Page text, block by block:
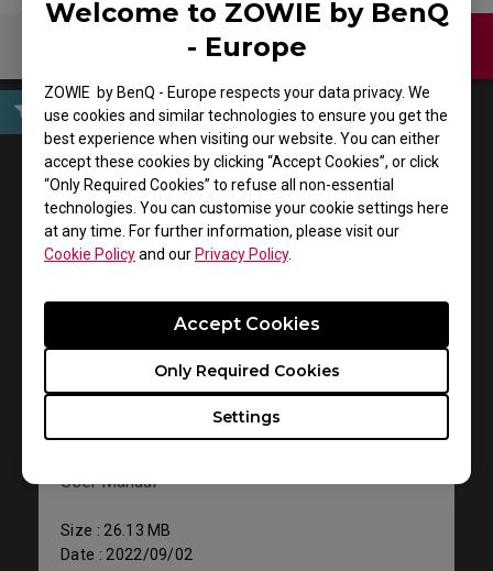
Welcome to ZOWIE by BenQ
- Europe
ZOWIE by BenQ - Europe respects your data privacy. We
use cookies and similar technologies to ensure you get the
best experience when visiting our website. You can either
accept these cookies by clicking “Accept Cookies”, or click
“Only Required Cookies” to refuse all non-essential
technologies. You can customise your cookie settings here
at any time. For further information, please visit our
Cookie Policyand our Privacy Policy.
Settings
Only Required Cookies
Accept Cookies
User Manuals
Support - Download - User Manuals
CELERITAS II
User Manual
Size : 26.13 MB
Date : 2022/09/02